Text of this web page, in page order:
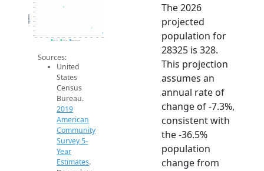
300
350
400
450
500
550
600
650
Population
2019 ACS 2024 ACS 2026 Projection
Sources:
United
States
Census
Bureau.
2019
American
Community
Survey 5-
Year
Estimates.
The 2026
projected
population for
28325 is 328.
This projection
assumes an
annual rate of
change of -7.3%,
consistent with
the -36.5%
population
change from